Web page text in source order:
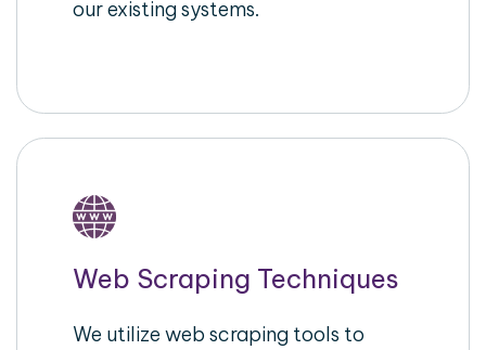
our existing systems.
Web Scraping Techniques
We utilize web scraping tools to